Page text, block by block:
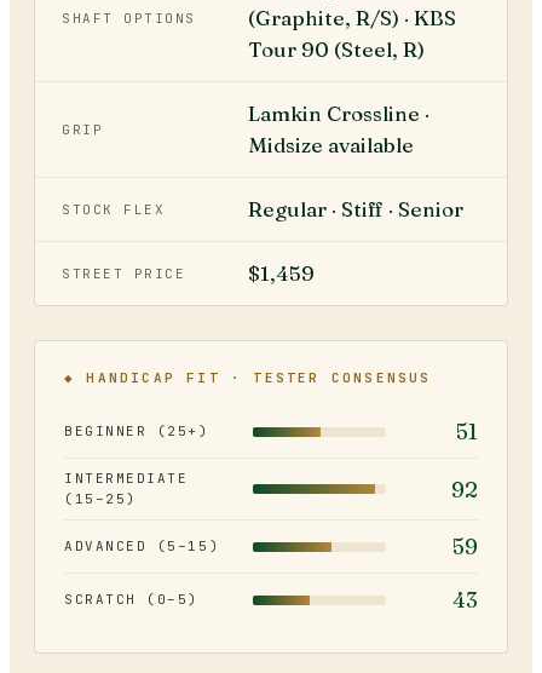
SHAFT OPTIONS
(Graphite, R/S) · KBS
Tour 90 (Steel, R)
GRIP
Lamkin Crossline ·
Midsize available
STOCK FLEX Regular · Stiff · Senior
STREET PRICE $1,459
◆ HANDICAP FIT · TESTER CONSENSUS
BEGINNER (25+) 51
INTERMEDIATE
(15–25)
92
ADVANCED (5–15) 59
SCRATCH (0–5) 43